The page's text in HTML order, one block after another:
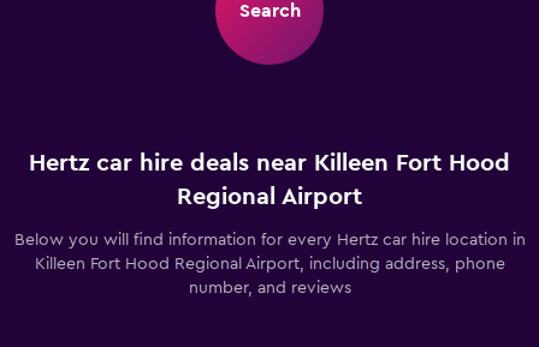
Search
Hertz car hire deals near Killeen Fort Hood
Regional Airport
Below you will find information for every Hertz car hire location in
Killeen Fort Hood Regional Airport, including address, phone
number, and reviews